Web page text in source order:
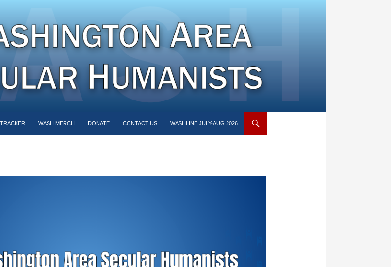
WASH MERCH DONATE CONTACT US WASHLINE JULY-AUG 2026